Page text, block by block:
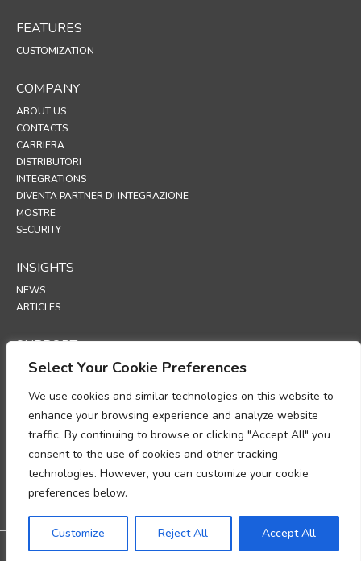
Select Your Cookie Preferences
We use cookies and similar technologies on this website to
enhance your browsing experience and analyze website
traffic. By continuing to browse or clicking "Accept All" you
consent to the use of cookies and other tracking
technologies. However, you can customize your cookie
preferences below.
Customize Reject All Accept All
FEATURES
CUSTOMIZATION
COMPANY
ABOUT US
CONTACTS
CARRIERA
DISTRIBUTORI
INTEGRATIONS
DIVENTA PARTNER DI INTEGRAZIONE
MOSTRE
SECURITY
INSIGHTS
NEWS
ARTICLES
SUPPORT
TECHNICAL PORTAL
POLICIES
POLITICA SULLA RISERVATEZZA
POLITICA SUI COOKIE
MEMORANDUM SULLA CONFORMITÀ AL TRATTAMENTO DEI DATI
PERSONALI
ADDENDUM SULL’ELABORAZIONE DEI DATI
@2026 All rights reserved